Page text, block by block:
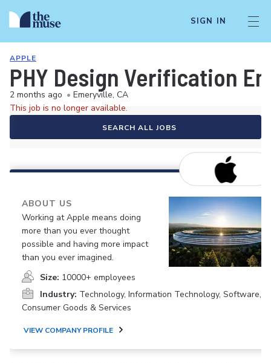
SIGN IN
APPLE
PHY Design Verification
2 months ago • Emeryville, CA
This job is no longer available.
SEARCH ALL JOBS
ABOUT US
Working at Apple means doing
more than you ever thought
possible and having more impact
than you ever imagined.
Size: 10000+ employees
Industry: Technology, Information Technology, Software,
Consumer Goods & Services
VIEW COMPANY PROFILE